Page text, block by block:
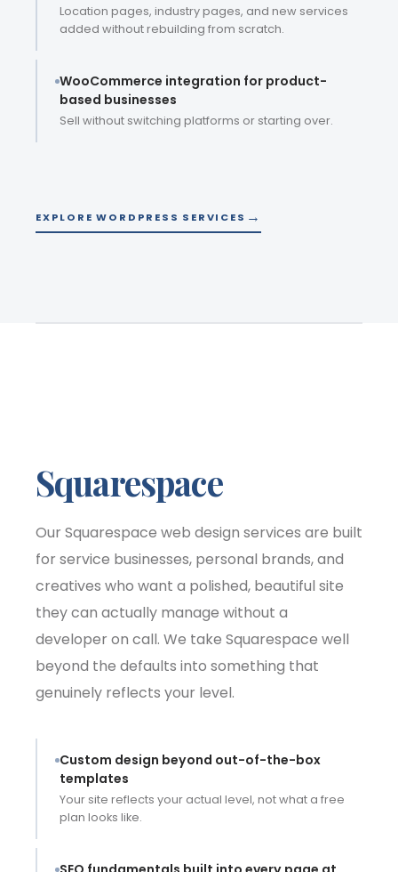
Location pages, industry pages, and new services
added without rebuilding from scratch.
WooCommerce integration for product-
based businesses
Sell without switching platforms or starting over.
EXPLORE WORDPRESS SERVICES
Squarespace
Our Squarespace web design services are built
for service businesses, personal brands, and
creatives who want a polished, beautiful site
they can actually manage without a
developer on call. We take Squarespace well
beyond the defaults into something that
genuinely reflects your level.
Custom design beyond out-of-the-box
templates
Your site reflects your actual level, not what a free
plan looks like.